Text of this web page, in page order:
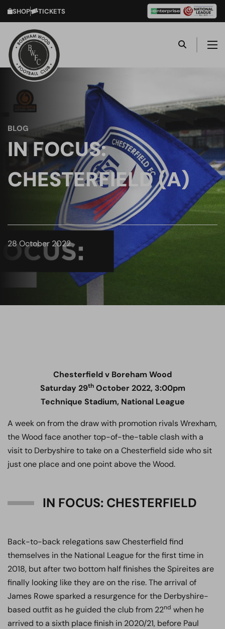
SHOP TICKETS
BLOG
IN FOCUS:
CHESTERFIELD (A)
28 October 2022
Chesterfield v Boreham Wood
Saturday 29thOctober 2022, 3:00pm
Technique Stadium, National League
A week on from the draw with promotion rivals Wrexham,
the Wood face another top-of-the-table clash with a
visit to Derbyshire to take on a Chesterfield side who sit
just one place and one point above the Wood.
IN FOCUS: CHESTERFIELD
Back-to-back relegations saw Chesterfield find
themselves in the National League for the first time in
2018, but after two bottom half finishes the Spireites are
finally looking like they are on the rise. The arrival of
James Rowe sparked a resurgence for the Derbyshire-
based outfit as he guided the club from 22nd when he
arrived to a sixth place finish in 2020/21, before Paul